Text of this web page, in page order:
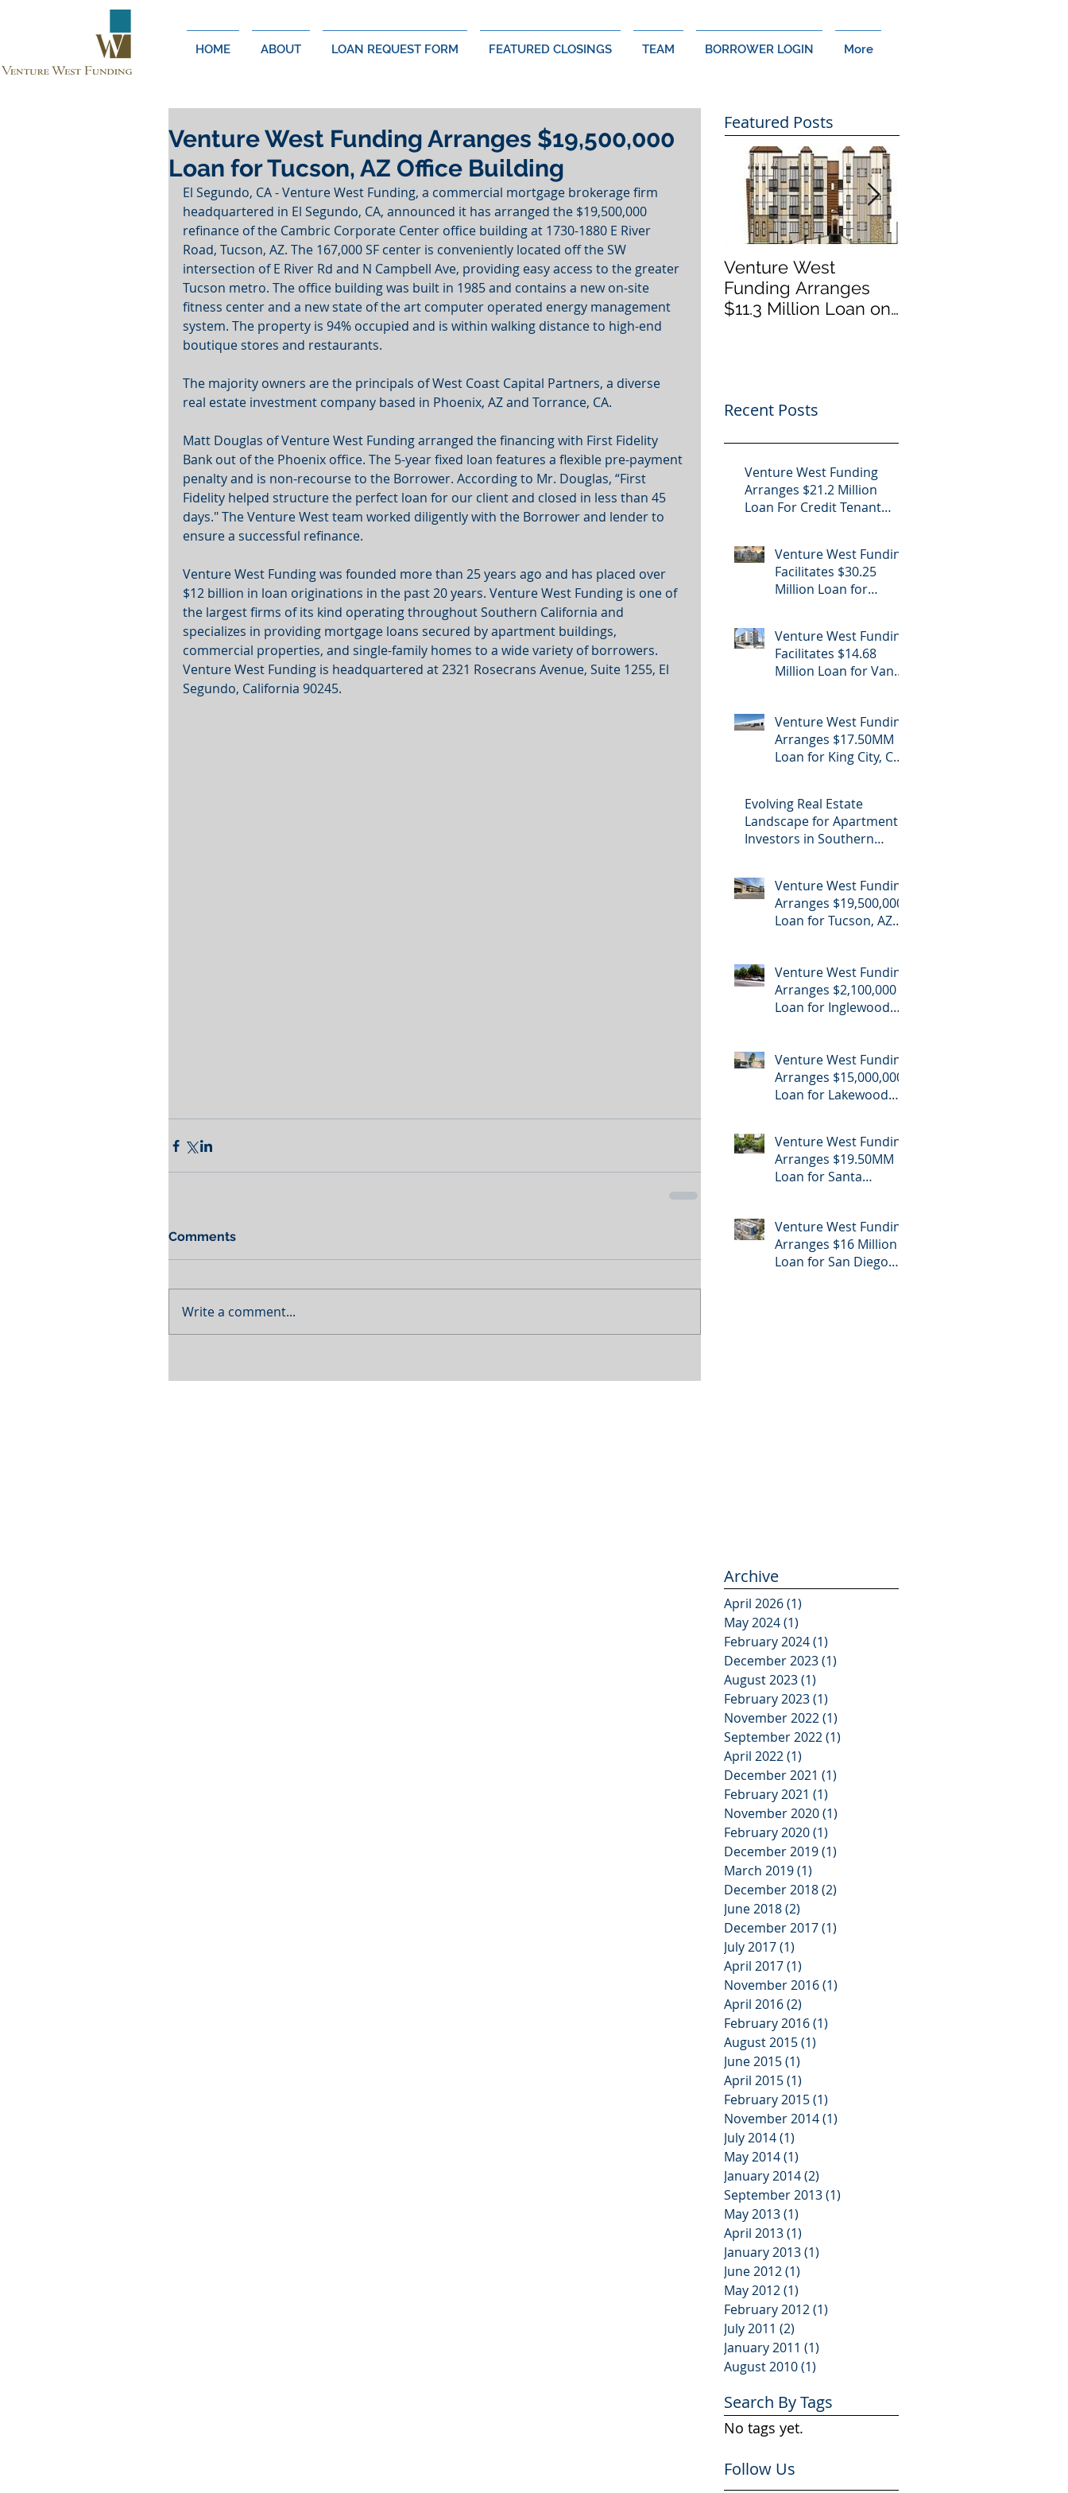
HOME ABOUT LOAN REQUEST FORM FEATURED CLOSINGS TEAM BORROWER LOGIN More
Venture West Funding Arranges $19,500,000
Loan for Tucson, AZ Office Building
El Segundo, CA - Venture West Funding, a commercial mortgage brokerage firm
headquartered in El Segundo, CA, announced it has arranged the $19,500,000
refinance of the Cambric Corporate Center office building at 1730-1880 E River
Road, Tucson, AZ. The 167,000 SF center is conveniently located off the SW
intersection of E River Rd and N Campbell Ave, providing easy access to the greater
Tucson metro. The office building was built in 1985 and contains a new on-site
fitness center and a new state of the art computer operated energy management
system. The property is 94% occupied and is within walking distance to high-end
boutique stores and restaurants.
The majority owners are the principals of West Coast Capital Partners, a diverse
real estate investment company based in Phoenix, AZ and Torrance, CA.
Matt Douglas of Venture West Funding arranged the financing with First Fidelity
Bank out of the Phoenix office. The 5-year fixed loan features a flexible pre-payment
penalty and is non-recourse to the Borrower. According to Mr. Douglas, “First
Fidelity helped structure the perfect loan for our client and closed in less than 45
days." The Venture West team worked diligently with the Borrower and lender to
ensure a successful refinance.
Venture West Funding was founded more than 25 years ago and has placed over
$12 billion in loan originations in the past 20 years. Venture West Funding is one of
the largest firms of its kind operating throughout Southern California and
specializes in providing mortgage loans secured by apartment buildings,
commercial properties, and single-family homes to a wide variety of borrowers.
Venture West Funding is headquartered at 2321 Rosecrans Avenue, Suite 1255, El
Segundo, California 90245.
Comments
Write a comment...
Featured Posts
Venture West
Funding Arranges
$11.3 Million Loan on
Recent Posts
Venture West Funding
Arranges $21.2 Million
Loan For Credit Tenant
Venture West Funding
Facilitates $30.25
Million Loan for
Hollywood, CA
Venture West Funding
Facilitates $14.68
Million Loan for Van
Refinance
Venture West Funding
Arranges $17.50MM
Loan for King City, CA
Evolving Real Estate
Landscape for Apartment
Investors in Southern
Venture West Funding
Arranges $19,500,000
Loan for Tucson, AZ
Venture West Funding
Arranges $2,100,000
Loan for Inglewood
Venture West Funding
Arranges $15,000,000
Loan for Lakewood
Venture West Funding
Arranges $19.50MM
Loan for Santa
Venture West Funding
Arranges $16 Million
Loan for San Diego
Archive
April 2026(1)
May 2024(1)
February 2024(1)
December 2023(1)
August 2023(1)
February 2023(1)
November 2022(1)
September 2022(1)
April 2022(1)
December 2021 (1)
February 2021 (1)
November 2020(1)
February 2020(1)
December 2019(1)
March 2019(1)
December 2018(2)
June 2018(2)
December 2017(1)
July 2017(1)
April 2017(1)
November 2016(1)
April 2016(2)
February 2016(1)
August 2015(1)
June 2015(1)
April 2015(1)
February 2015(1)
November 2014(1)
July 2014(1)
May 2014(1)
January 2014(2)
September 2013(1)
May 2013(1)
April 2013(1)
January 2013(1)
June 2012(1)
May 2012(1)
February 2012(1)
July 2011 (2)
January 2011 (1)
August 2010(1)
Search By Tags
No tags yet.
Follow Us